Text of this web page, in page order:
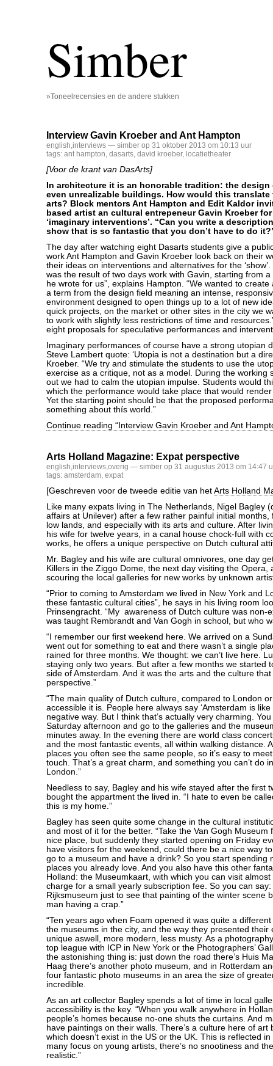
Simber
»Toneelrecensies en de andere stukken
Interview Gavin Kroeber and Ant Hampton
english,interviews — simber op 31 oktober 2013 om 10:13 uur
tags: ant hampton, dasarts, david kroeber, locatietheater
[Voor de krant van DasArts]
In architecture it is an honorable tradition: the design
even unrealizable buildings. How would this
arts? Block mentors Ant Hampton and Edit Kaldor
based artist an cultural entrepeneur Gavin Kroeber
‘imaginary interventions’. “Can you write a
show that is so fantastic that you don’t have to do
The day after watching eight Dasarts students give a
work Ant Hampton and Gavin Kroeber look back on their
their ideas on interventions and alternatives for the
was the result of two days work with Gavin, starting from
he wrote for us”, explains Hampton. “We wanted to create
a term from the design field meaning an intense,
environment designed to open things up to a lot of new
quick projects, on the market or other sites in the city we
to work with slightly less restrictions of time and
eight proposals for speculative performances and
Imaginary performances of course have a strong utopian
Steve Lambert quote: ‘Utopia is not a destination but a
Kroeber. “We try and stimulate the students to use the
exercise as a critique, not as a model. During the working
out we had to calm the utopian impulse. Students would
which the performance would take place that would
Yet the starting point should be that the proposed
something about thís world.”
Continue reading “Interview Gavin Kroeber and Ant
Arts Holland Magazine: Expat perspective
english,interviews,overig — simber op 31 augustus 2013 om 14:47
tags: amsterdam, expat
[Geschreven voor de tweede editie van het Arts Holland
Like many expats living in The Netherlands, Nigel Bagley
affairs at Unilever) after a few rather painful initial months,
low lands, and especially with its arts and culture. After
his wife for twelve years, in a canal house chock-full with
works, he offers a unique perspective on Dutch cultural
Mr. Bagley and his wife are cultural omnivores, one day
Killers in the Ziggo Dome, the next day visiting the Opera,
scouring the local galleries for new works by unknown
“Prior to coming to Amsterdam we lived in New York and
these fantastic cultural cities”, he says in his living room
Prinsengracht. “My awareness of Dutch culture was non-
was taught Rembrandt and Van Gogh in school, but who
“I remember our first weekend here. We arrived on a
went out for something to eat and there wasn’t a single
rained for three months. We thought: we can’t live here.
staying only two years. But after a few months we started
side of Amsterdam. And it was the arts and the culture
perspective.”
“The main quality of Dutch culture, compared to London
accessible it is. People here always say ‘Amsterdam is
negative way. But I think that’s actually very charming.
Saturday afternoon and go to the galleries and the
minutes away. In the evening there are world class
and the most fantastic events, all within walking distance.
places you often see the same people, so it’s easy to
touch. That’s a great charm, and something you can’t do
London.”
Needless to say, Bagley and his wife stayed after the first
bought the appartment the lived in. “I hate to even be
this is my home.”
Bagley has seen quite some change in the cultural
and most of it for the better. “Take the Van Gogh Museum
nice place, but suddenly they started opening on Friday
have visitors for the weekend, could there be a nice way
go to a museum and have a drink? So you start spending
places you already love. And you also have this other
Holland: the Museumkaart, with which you can visit
charge for a small yearly subscription fee. So you can say:
Rijksmuseum just to see that painting of the winter scene
man having a crap.”
“Ten years ago when Foam opened it was quite a
the museums in the city, and the way they presented their
unique aswell, more modern, less musty. As a
top league with ICP in New York or the Photographers’
the astonishing thing is: just down the road there’s Huis
Haag there’s another photo museum, and in Rotterdam
four fantastic photo museums in an area the size of
incredible.
As an art collector Bagley spends a lot of time in local
accessibility is the key. “When you walk anywhere in
people’s homes because no-one shuts the curtains. And
have paintings on their walls. There’s a culture here of art
which doesn’t exist in the US or the UK. This is reflected
many focus on young artists, there’s no snootiness and
realistic.”